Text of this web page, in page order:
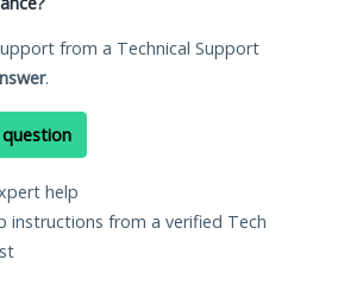
from a Technical Support
.
help
instructions from a verified Tech